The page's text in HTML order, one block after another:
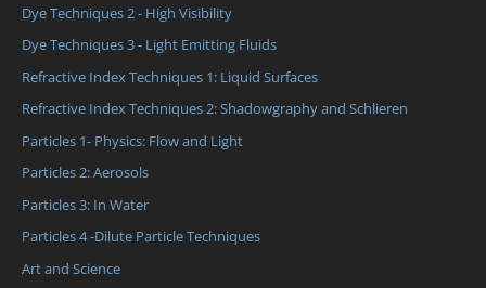
Dye Techniques 2 - High Visibility
Dye Techniques 3 - Light Emitting Fluids
Refractive Index Techniques 1: Liquid Surfaces
Refractive Index Techniques 2: Shadowgraphy and Schlieren
Particles 1- Physics: Flow and Light
Particles 2: Aerosols
Particles 3: In Water
Particles 4 -Dilute Particle Techniques
Art and Science